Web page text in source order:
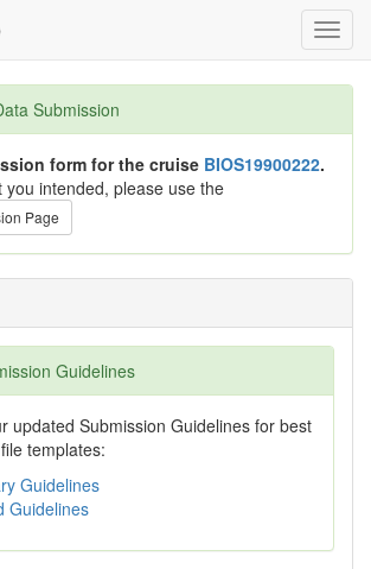
Submission
form for the cruise BIOS19900222.
you intended, please use the
Page
Guidelines
updated Submission Guidelines for best
templates:
Guidelines
Guidelines